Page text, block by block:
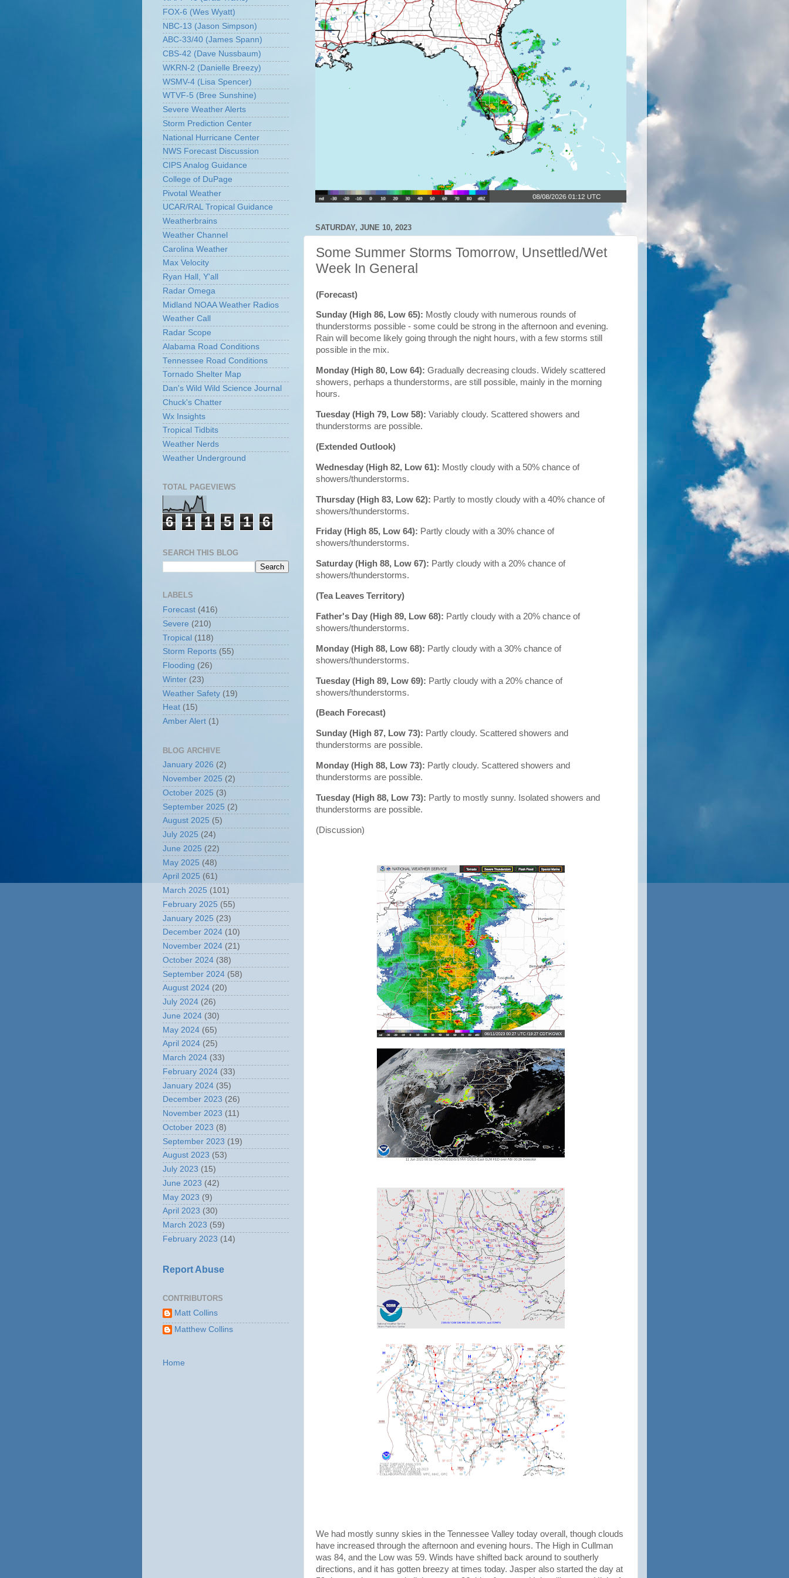
SATURDAY, JUNE 10, 2023
Some Summer Storms Tomorrow, Unsettled/Wet
Week In General
(Forecast)
Sunday (High 86, Low 65): Mostly cloudy with numerous rounds of
thunderstorms possible - some could be strong in the afternoon and evening.
Rain will become likely going through the night hours, with a few storms still
possible in the mix.
Monday (High 80, Low 64): Gradually decreasing clouds. Widely scattered
showers, perhaps a thunderstorms, are still possible, mainly in the morning
hours.
Tuesday (High 79, Low 58): Variably cloudy. Scattered showers and
thunderstorms are possible.
(Extended Outlook)
Wednesday (High 82, Low 61): Mostly cloudy with a 50% chance of
showers/thunderstorms.
Thursday (High 83, Low 62): Partly to mostly cloudy with a 40% chance of
showers/thunderstorms.
Friday (High 85, Low 64): Partly cloudy with a 30% chance of
showers/thunderstorms.
Saturday (High 88, Low 67): Partly cloudy with a 20% chance of
showers/thunderstorms.
(Tea Leaves Territory)
Father's Day (High 89, Low 68): Partly cloudy with a 20% chance of
showers/thunderstorms.
Monday (High 88, Low 68): Partly cloudy with a 30% chance of
showers/thunderstorms.
Tuesday (High 89, Low 69): Partly cloudy with a 20% chance of
showers/thunderstorms.
(Beach Forecast)
Sunday (High 87, Low 73): Partly cloudy. Scattered showers and
thunderstorms are possible.
Monday (High 88, Low 73): Partly cloudy. Scattered showers and
thunderstorms are possible.
Tuesday (High 88, Low 73): Partly to mostly sunny. Isolated showers and
thunderstorms are possible.
(Discussion)
We had mostly sunny skies in the Tennessee Valley today overall, though clouds
have increased through the afternoon and evening hours. The High in Cullman
was 84, and the Low was 59. Winds have shifted back around to southerly
directions, and it has gotten breezy at times today. Jasper also started the day at
FOX-6 (Wes Wyatt)
NBC-13 (Jason Simpson)
ABC-33/40 (James Spann)
CBS-42 (Dave Nussbaum)
WKRN-2 (Danielle Breezy)
WSMV-4 (Lisa Spencer)
WTVF-5 (Bree Sunshine)
Severe Weather Alerts
Storm Prediction Center
National Hurricane Center
NWS Forecast Discussion
CIPS Analog Guidance
College of DuPage
Pivotal Weather
UCAR/RAL Tropical Guidance
Weatherbrains
Weather Channel
Carolina Weather
Max Velocity
Ryan Hall, Y'all
Radar Omega
Midland NOAA Weather Radios
Weather Call
Radar Scope
Alabama Road Conditions
Tennessee Road Conditions
Tornado Shelter Map
Dan's Wild Wild Science Journal
Chuck's Chatter
Wx Insights
Tropical Tidbits
Weather Nerds
Weather Underground
TOTAL PAGEVIEWS
6 1 1 5 1 6
SEARCH THIS BLOG
LABELS
Forecast (416)
Severe (210)
Tropical (118)
Storm Reports (55)
Flooding (26)
Winter (23)
Weather Safety (19)
Heat (15)
Amber Alert (1)
BLOG ARCHIVE
January 2026 (2)
November 2025 (2)
October 2025 (3)
September 2025 (2)
August 2025 (5)
July 2025 (24)
June 2025 (22)
May 2025 (48)
April 2025 (61)
March 2025 (101)
February 2025 (55)
January 2025 (23)
December 2024 (10)
November 2024 (21)
October 2024 (38)
September 2024 (58)
August 2024 (20)
July 2024 (26)
June 2024 (30)
May 2024 (65)
April 2024 (25)
March 2024 (33)
February 2024 (33)
January 2024 (35)
December 2023 (26)
November 2023 (11)
October 2023 (8)
September 2023 (19)
August 2023 (53)
July 2023 (15)
June 2023 (42)
May 2023 (9)
April 2023 (30)
March 2023 (59)
February 2023 (14)
Report Abuse
CONTRIBUTORS
Matt Collins
Matthew Collins
Home